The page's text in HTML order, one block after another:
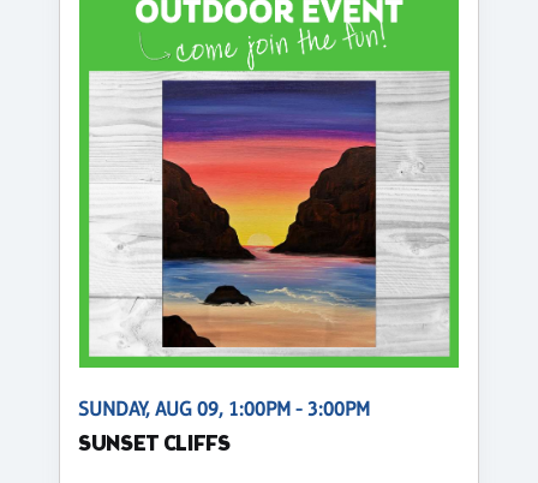
SUNDAY, AUG 09, 1:00PM - 3:00PM
SUNSET CLIFFS